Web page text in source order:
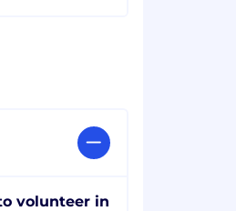
volunteer in